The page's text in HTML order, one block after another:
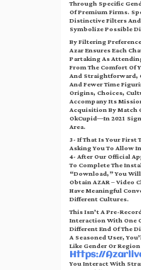
Through Specific
Of Premium Firms.
Distinctive Filters
Symbolize Possible
By Filtering
Azar Ensures Each
Partaking As
From The Comfort Of
And Straightforward,
And Fewer Time
Origins, Choices,
Accompany Its
Acquisition By Match
OkCupid—In 2021
Area.
3- If That Is Your First
Asking You To Allow
4- After Our Official
To Complete The
“Download,” You
Obtain AZAR – Video
Have Meaningful
Different Cultures.
This Isn’t A Pre-
Interaction With One
Different End Of The
A Seasoned User,
Like Gender Or
Https://
You Interact With